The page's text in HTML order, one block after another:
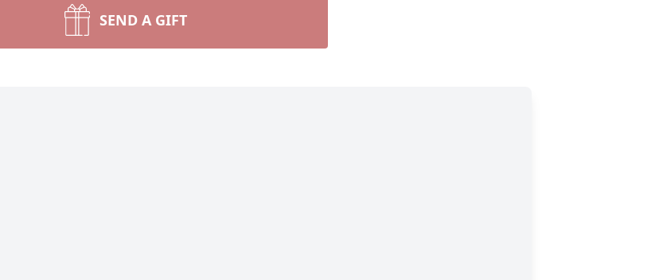
SEND A GIFT